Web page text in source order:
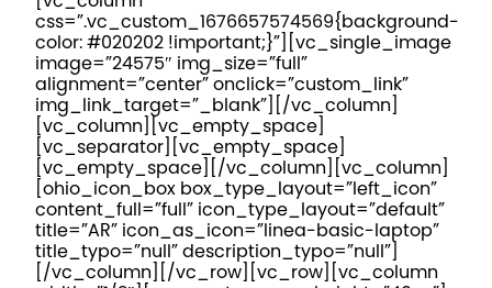
css=”.vc_custom_1676657574569{background-
color: #020202 !important;}”][vc_single_image
image=”24575″ img_size=”full”
alignment=”center” onclick=”custom_link”
img_link_target=”_blank”][/vc_column]
[vc_column][vc_empty_space]
[vc_separator][vc_empty_space]
[vc_empty_space][/vc_column][vc_column]
[ohio_icon_box box_type_layout=”left_icon”
content_full=”full” icon_type_layout=”default”
title=”AR” icon_as_icon=”linea-basic-laptop”
title_typo=”null” description_typo=”null”]
[/vc_column][/vc_row][vc_row][vc_column